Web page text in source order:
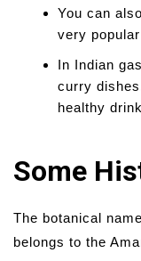
You can
very
In Indian
curry
healthy
Some
The botanical
belongs to the